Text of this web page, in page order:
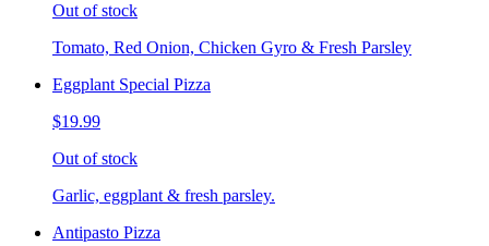
Out of stock
Tomato, Red Onion, Chicken Gyro & Fresh Parsley
Eggplant Special Pizza
$19.99
Out of stock
Garlic, eggplant & fresh parsley.
Antipasto Pizza